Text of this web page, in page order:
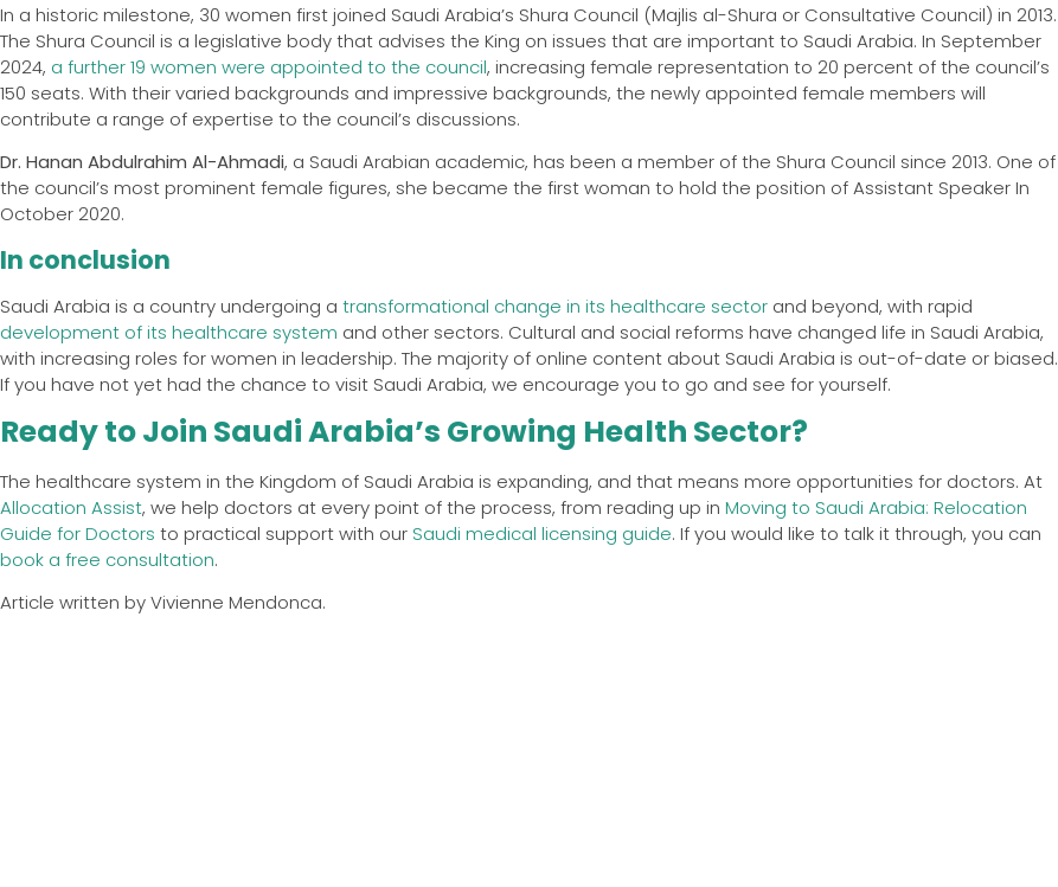
In a historic milestone, 30 women first joined Saudi Arabia’s Shura Council (Majlis al-Shura or Consultative Council) in 2013.
The Shura Council is a legislative body that advises the King on issues that are important to Saudi Arabia. In September
2024, a further 19 women were appointed to the council, increasing female representation to 20 percent of the council’s
150 seats. With their varied backgrounds and impressive backgrounds, the newly appointed female members will
contribute a range of expertise to the council’s discussions.
Dr. Hanan Abdulrahim Al-Ahmadi, a Saudi Arabian academic, has been a member of the Shura Council since 2013. One of
the council’s most prominent female figures, she became the first woman to hold the position of Assistant Speaker In
October 2020.
In conclusion
Saudi Arabia is a country undergoing a transformational change in its healthcare sector and beyond, with rapid
development of its healthcare system and other sectors. Cultural and social reforms have changed life in Saudi Arabia,
with increasing roles for women in leadership. The majority of online content about Saudi Arabia is out-of-date or biased.
If you have not yet had the chance to visit Saudi Arabia, we encourage you to go and see for yourself.
Ready to Join Saudi Arabia’s Growing Health Sector?
The healthcare system in the Kingdom of Saudi Arabia is expanding, and that means more opportunities for doctors. At
Allocation Assist, we help doctors at every point of the process, from reading up in Moving to Saudi Arabia: Relocation
Guide for Doctors to practical support with our Saudi medical licensing guide. If you would like to talk it through, you can
book a free consultation.
Article written by Vivienne Mendonca.